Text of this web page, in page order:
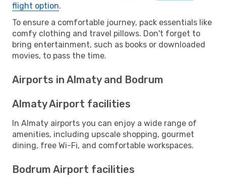
flight option.
To ensure a comfortable journey, pack essentials like
comfy clothing and travel pillows. Don't forget to
bring entertainment, such as books or downloaded
movies, to pass the time.
Airports in Almaty and Bodrum
Almaty Airport facilities
In Almaty airports you can enjoy a wide range of
amenities, including upscale shopping, gourmet
dining, free Wi-Fi, and comfortable workspaces.
Bodrum Airport facilities